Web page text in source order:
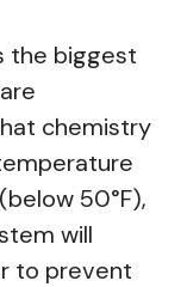
the biggest
chemistry
50°F),
will
to prevent